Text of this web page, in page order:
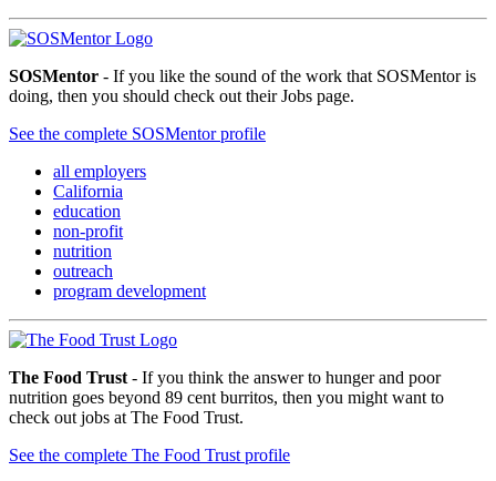
SOSMentor - If you like the sound of the work that SOSMentor is
doing, then you should check out their Jobs page.
See the complete SOSMentor profile
all employers
California
education
non-profit
nutrition
outreach
program development
The Food Trust - If you think the answer to hunger and poor
nutrition goes beyond 89 cent burritos, then you might want to
check out jobs at The Food Trust.
See the complete The Food Trust profile